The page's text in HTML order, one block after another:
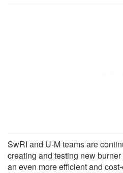
SwRI and U-M teams are
creating and testing new
an even more efficient and